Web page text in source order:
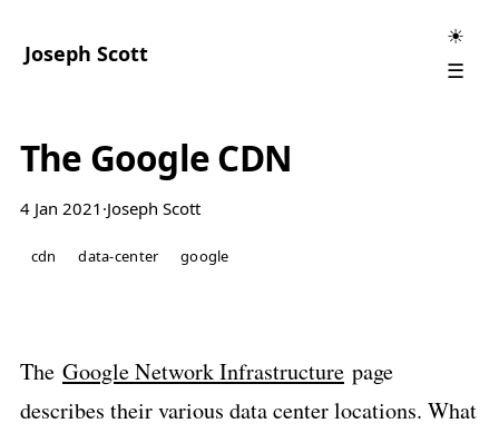
Joseph Scott
☀
☰
The Google CDN
4 Jan 2021 ·Joseph Scott
cdn data-center google
The Google Network Infrastructure page
describes their various data center locations. What